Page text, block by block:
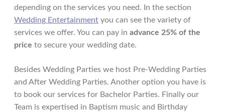
depending on the services you need. In the section
Wedding Entertainment you can see the variety of
services we offer. You can pay in advance 25% of the
price to secure your wedding date.
Besides Wedding Parties we host Pre-Wedding Parties
and After Wedding Parties. Another option you have is
to book our services for Bachelor Parties. Finally our
Team is expertised in Baptism music and Birthday